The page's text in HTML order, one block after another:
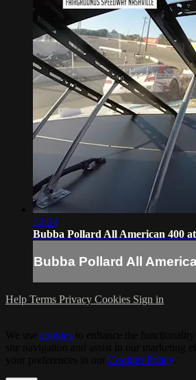
12:04
Bubba Pollard All American 400
Bubba Pollard All
Help Terms Privacy Cookies Sign in
cookies
Cookies Policy.